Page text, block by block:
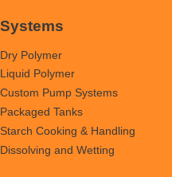
Systems
Dry Polymer
Liquid Polymer
Custom Pump Systems
Packaged Tanks
Starch Cooking & Handling
Dissolving and Wetting